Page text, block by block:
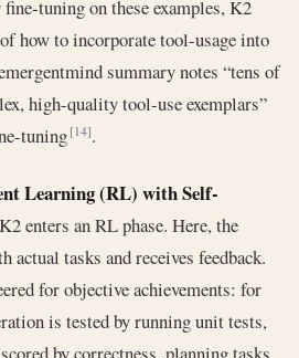
tuning on these examples, K2
how to incorporate tool-usage into
summary notes “tens of
high-quality tool-use exemplars”
tuning[14].
Learning (RL) with Self-
enters an RL phase. Here, the
actual tasks and receives feedback.
for objective achievements: for
is tested by running unit tests,